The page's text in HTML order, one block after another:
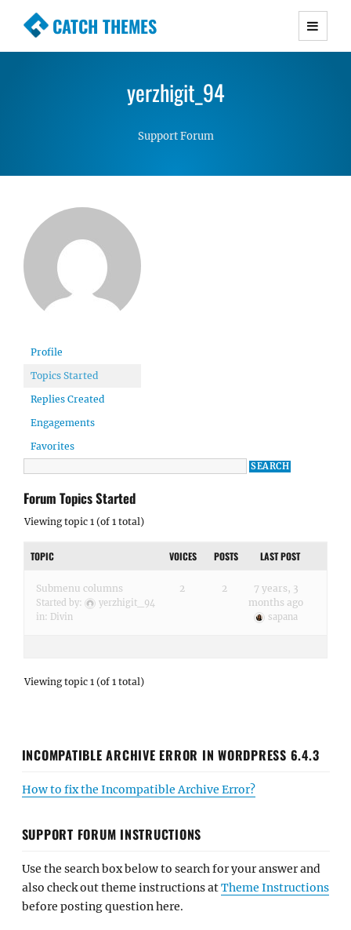
CATCH THEMES
Premium Responsive WordPress Themes with
Simple, Clean and Lightweight Responsive
yerzhigit_94
Support Forum
Profile
Topics Started
Replies Created
Engagements
Favorites
Forum Topics Started
Viewing topic 1 (of 1 total)
TOPIC VOICES POSTS LAST POST
Submenu columns
Started by:
yerzhigit_94
in: Divin
2 2
7 years, 3
months ago
sapana
Viewing topic 1 (of 1 total)
INCOMPATIBLE ARCHIVE ERROR IN WORDPRESS 6.4.3
How to fix the Incompatible Archive Error?
SUPPORT FORUM INSTRUCTIONS
Use the search box below to search for your answer and
also check out theme instructions atTheme Instructions
before posting question here.